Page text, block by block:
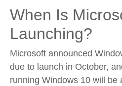
When Is
Launching?
Microsoft announced
due to launch in October,
running Windows 10 will be